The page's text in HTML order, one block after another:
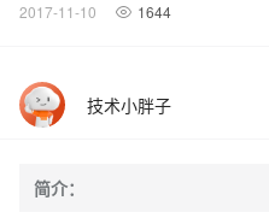
2017-11-10 1644
技术小胖子
简介：